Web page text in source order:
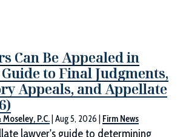
Can Be Appealed in
to Final Judgments,
Appeals, and Appellate
Moseley, P.C. |Aug 5, 2026 Firm News
lawyer's guide to determining